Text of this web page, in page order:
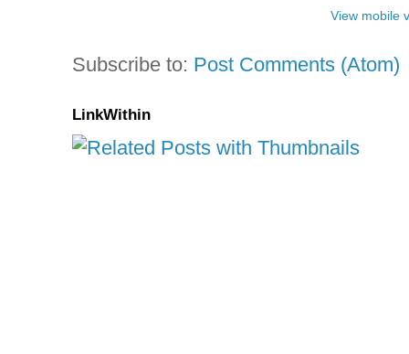
View mobile
Subscribe to: Post Comments (Atom)
LinkWithin